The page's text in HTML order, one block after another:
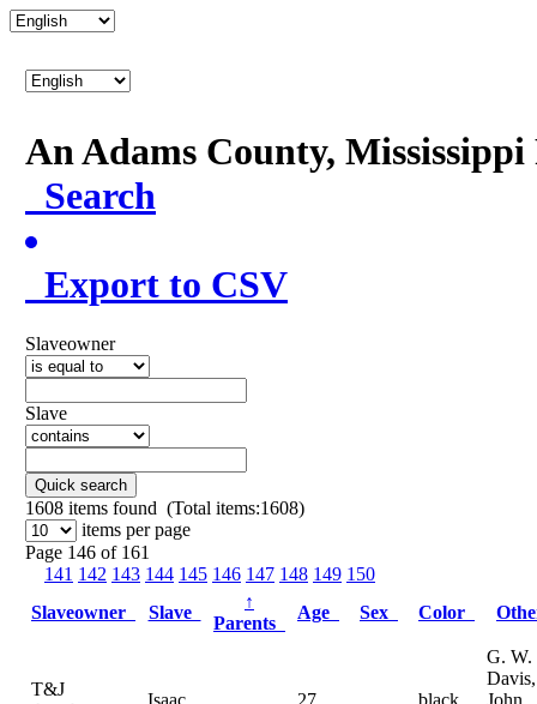
An Adams County,
Search
Export to CSV
Slaveowner
Slave
Quick search
1608 items found (Total items:1608)
items per page
Page 146 of 161
141 142 143 144 145 146 147 148 149 150
Slaveowner
Slave
↑
Parents
Age Sex Color
T&J
Isaac 27 black
G. W.
Davis,
John